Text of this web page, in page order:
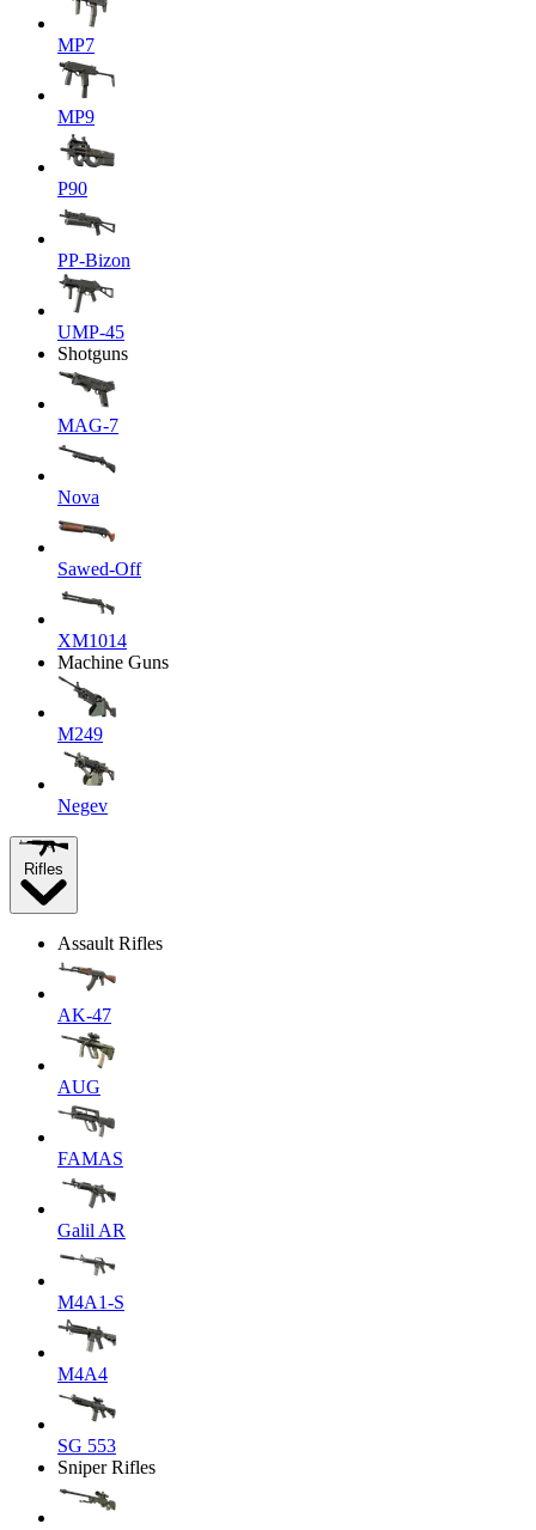
MP7
MP9
P90
PP-Bizon
UMP-45
Shotguns
MAG-7
Nova
Sawed-Off
XM1014
Machine Guns
M249
Negev
Rifles
Assault Rifles
AK-47
AUG
FAMAS
Galil AR
M4A1-S
M4A4
SG 553
Sniper Rifles